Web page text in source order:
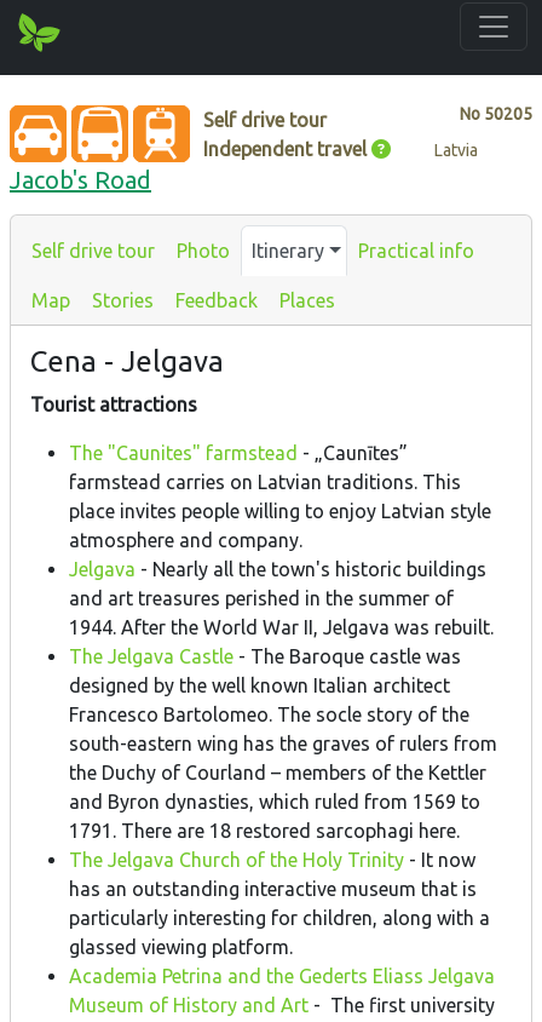
No 50205
Self drive tour
Independent travel
Latvia
Jacob's Road
Self drive tour Photo Itinerary Practical info
Map Stories Feedback Places
Cena - Jelgava
Tourist attractions
The "Caunites" farmstead - „Caunītes”
farmstead carries on Latvian traditions. This
place invites people willing to enjoy Latvian style
atmosphere and company.
Jelgava - Nearly all the town's historic buildings
and art treasures perished in the summer of
1944. After the World War II, Jelgava was rebuilt.
The Jelgava Castle - The Baroque castle was
designed by the well known Italian architect
Francesco Bartolomeo. The socle story of the
south-eastern wing has the graves of rulers from
the Duchy of Courland – members of the Kettler
and Byron dynasties, which ruled from 1569 to
1791. There are 18 restored sarcophagi here.
The Jelgava Church of the Holy Trinity - It now
has an outstanding interactive museum that is
particularly interesting for children, along with a
glassed viewing platform.
Academia Petrina and the Gederts Eliass Jelgava
Museum of History and Art - The first university